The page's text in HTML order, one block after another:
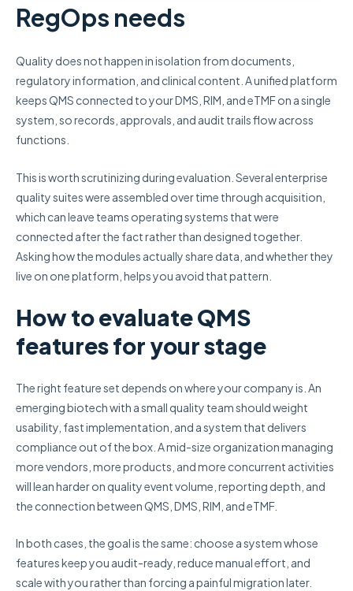
RegOps needs
Quality does not happen in isolation from documents,
regulatory information, and clinical content. A unified platform
keeps QMS connected to your DMS, RIM, and eTMF on a single
system, so records, approvals, and audit trails flow across
functions.
This is worth scrutinizing during evaluation. Several enterprise
quality suites were assembled over time through acquisition,
which can leave teams operating systems that were
connected after the fact rather than designed together.
Asking how the modules actually share data, and whether they
live on one platform, helps you avoid that pattern.
How to evaluate QMS
features for your stage
The right feature set depends on where your company is. An
emerging biotech with a small quality team should weight
usability, fast implementation, and a system that delivers
compliance out of the box. A mid-size organization managing
more vendors, more products, and more concurrent activities
will lean harder on quality event volume, reporting depth, and
the connection between QMS, DMS, RIM, and eTMF.
In both cases, the goal is the same: choose a system whose
features keep you audit-ready, reduce manual effort, and
scale with you rather than forcing a painful migration later.